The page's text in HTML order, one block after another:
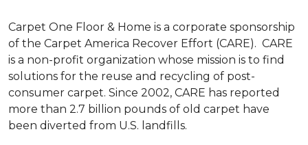
Carpet One Floor & Home is a corporate sponsorship
of the Carpet America Recover Effort (CARE). CARE
is a non-profit organization whose mission is to find
solutions for the reuse and recycling of post-
consumer carpet. Since 2002, CARE has reported
more than 2.7 billion pounds of old carpet have
been diverted from U.S. landfills.